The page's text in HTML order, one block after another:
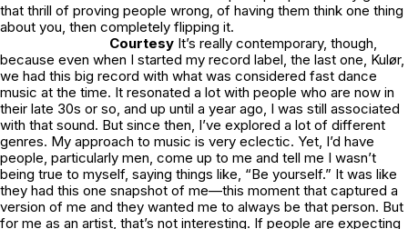
that thrill of proving people wrong, of having them think one thing
about you, then completely flipping it.
Courtesy It’s really contemporary, though,
because even when I started my record label, the last one, Kulør,
we had this big record with what was considered fast dance
music at the time. It resonated a lot with people who are now in
their late 30s or so, and up until a year ago, I was still associated
with that sound. But since then, I’ve explored a lot of different
genres. My approach to music is very eclectic. Yet, I’d have
people, particularly men, come up to me and tell me I wasn’t
being true to myself, saying things like, “Be yourself.” It was like
they had this one snapshot of me—this moment that captured a
version of me and they wanted me to always be that person. But
for me as an artist, that’s not interesting. If people are expecting